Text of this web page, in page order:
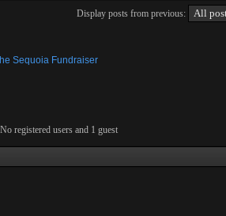
Display posts from previous:
Sequoia Fundraiser
registered users and 1 guest